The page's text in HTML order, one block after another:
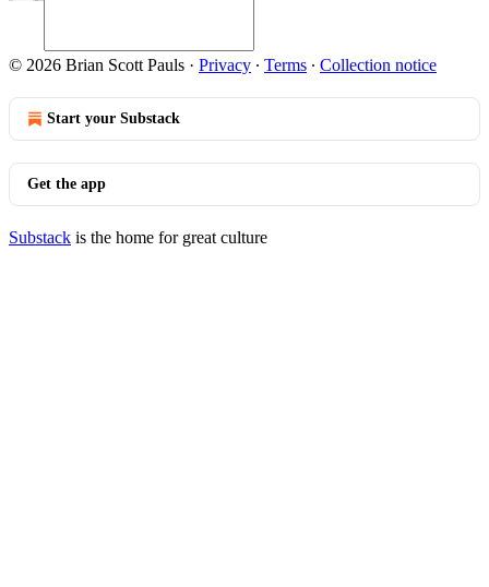
© 2026 Brian Scott Pauls · Privacy ∙ Terms ∙ Collection notice
Start your Substack
Get the app
Substack is the home for great culture